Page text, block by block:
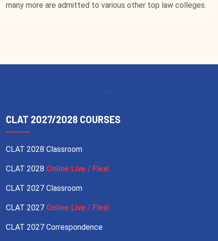
many more are admitted to various other top law colleges.
-->
CLAT 2027/2028 COURSES
CLAT 2028 Classroom
CLAT 2028 Online Live / Flexi
CLAT 2027 Classroom
CLAT 2027 Online Live / Flexi
CLAT 2027 Correspondence